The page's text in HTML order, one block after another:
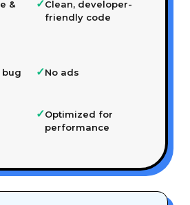
&
✓Clean, developer-
friendly code
bug
✓No ads
✓Optimized for
performance